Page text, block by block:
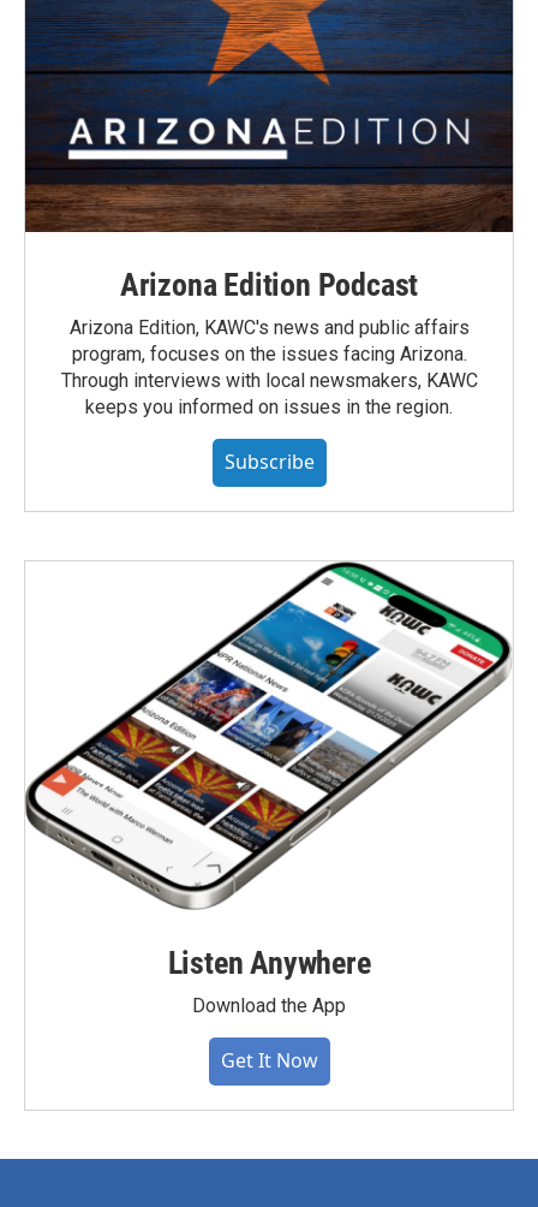
Arizona Edition Podcast
Arizona Edition, KAWC's news and public affairs
program, focuses on the issues facing Arizona.
Through interviews with local newsmakers, KAWC
keeps you informed on issues in the region.
Subscribe
Listen Anywhere
Download the App
Get It Now